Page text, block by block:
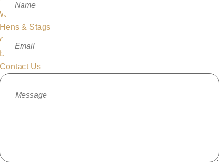
Whiskey Shop
Hens & Stags
Gallery
Blog
Contact Us